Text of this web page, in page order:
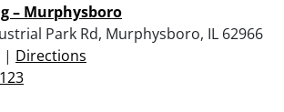
– Murphysboro
Park Rd, Murphysboro, IL 62966
| Directions